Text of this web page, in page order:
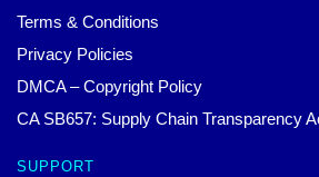
Terms & Conditions
Privacy Policies
DMCA – Copyright Policy
CA SB657: Supply Chain Transparency
SUPPORT